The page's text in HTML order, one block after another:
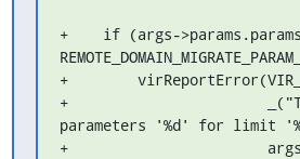
+    if (args-
+
+                       _("Too
parameters '%d' for limit
+                       args-